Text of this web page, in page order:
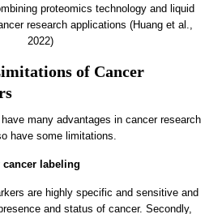
proteomics technology and liquid
research applications (Huang et al.,
2022)
of Cancer
many advantages in cancer research
have some limitations.
labeling
are highly specific and sensitive and
and status of cancer. Secondly,